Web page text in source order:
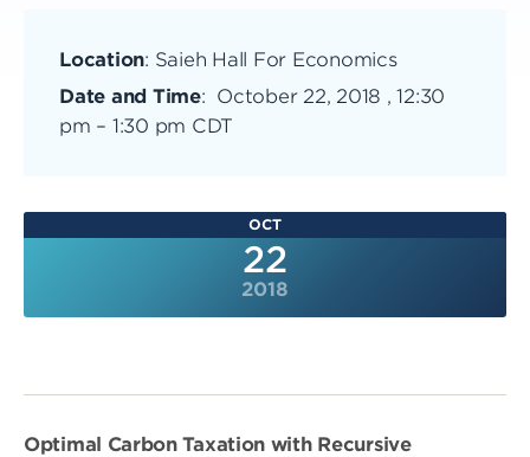
Location: Saieh Hall For Economics
Date and Time: October 22, 2018 , 12:30
pm – 1:30 pm CDT
OCT
22
2018
Optimal Carbon Taxation with Recursive